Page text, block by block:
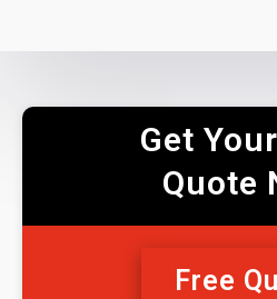
Get
Quote
Free